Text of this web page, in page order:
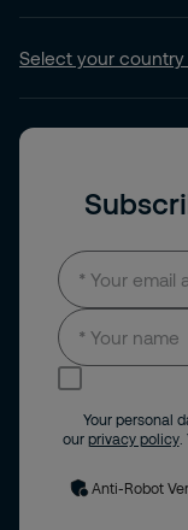
Select your country
Your personal
our privacy policy.
Anti-Robot